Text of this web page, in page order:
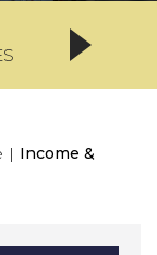
| Income &